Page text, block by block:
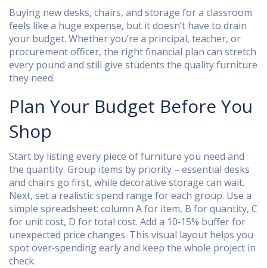
Buying new desks, chairs, and storage for a classroom
feels like a huge expense, but it doesn’t have to drain
your budget. Whether you’re a principal, teacher, or
procurement officer, the right financial plan can stretch
every pound and still give students the quality furniture
they need.
Plan Your Budget Before You
Shop
Start by listing every piece of furniture you need and
the quantity. Group items by priority – essential desks
and chairs go first, while decorative storage can wait.
Next, set a realistic spend range for each group. Use a
simple spreadsheet: column A for item, B for quantity, C
for unit cost, D for total cost. Add a 10‑15% buffer for
unexpected price changes. This visual layout helps you
spot over‑spending early and keep the whole project in
check.